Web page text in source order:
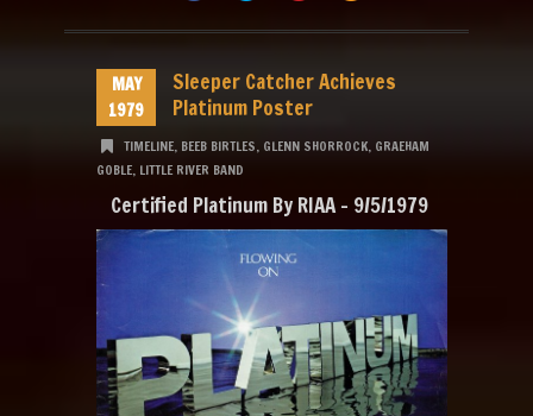
MAY
1979
Sleeper Catcher Achieves
Platinum Poster
TIMELINE, BEEB BIRTLES, GLENN SHORROCK, GRAEHAM
GOBLE, LITTLE RIVER BAND
Certified Platinum By RIAA – 9/5/1979